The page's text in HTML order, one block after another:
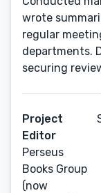
wrote
regular
departments.
securing
Project
Editor
Perseus
Books Group
(now